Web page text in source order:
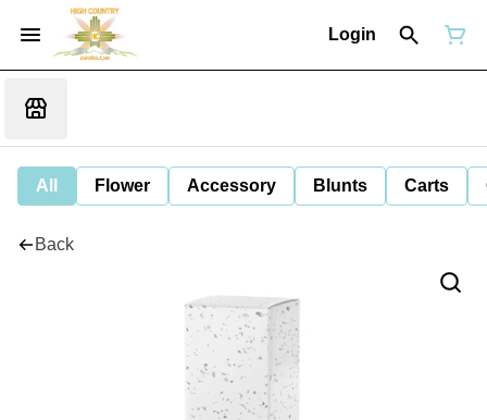
Login
All Flower Accessory Blunts Carts
Back